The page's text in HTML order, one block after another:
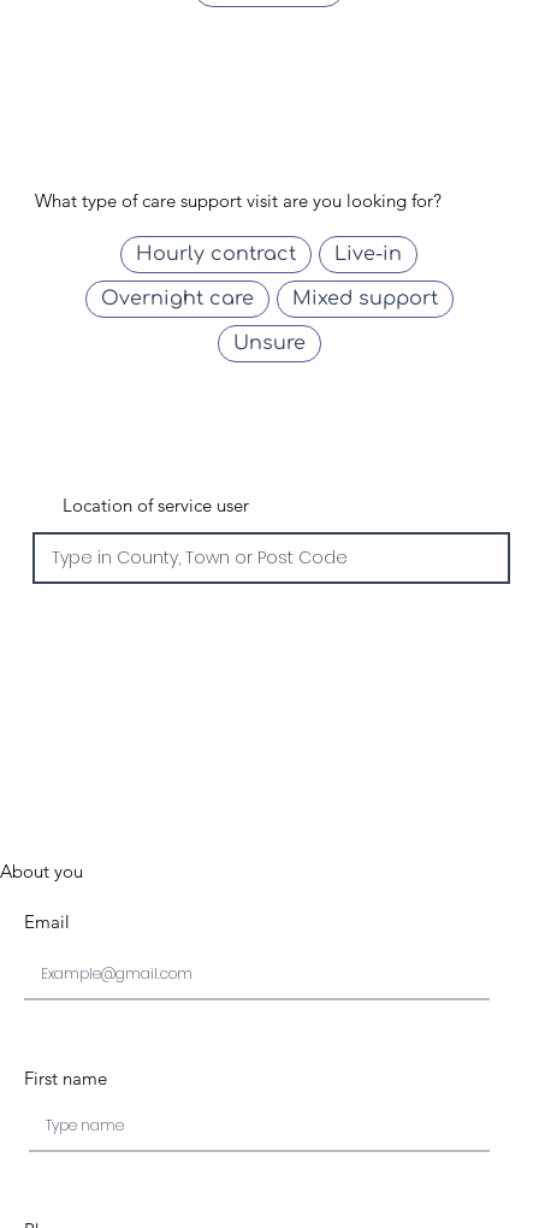
Location of service user
About you
Email
First name
What type of care support visit are you looking for?
Hourly contract Live-in
Overnight care Mixed support
Unsure